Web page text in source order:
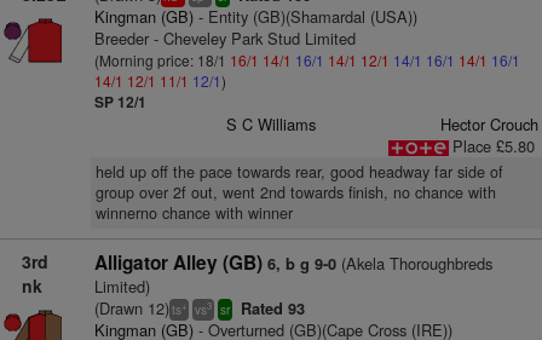
Kingman (GB)- Entity (GB)(Shamardal (USA))
Breeder - Cheveley Park Stud Limited
(Morning price: 18/1 16/1 14/1 16/1 14/1 12/1 14/1 16/1 14/1 16/1
14/1 12/1 11/1 12/1)
SP 12/1
S C Williams
Hector Crouch
Place £5.80
held up off the pace towards rear, good headway far side of
group over 2f out, went 2nd towards finish, no chance with
winnerno chance with winner
3rd
nk
Alligator Alley (GB) 6, b g 9-0(Akela Thoroughbreds
Limited)
(Drawn 12)ts+ vs3 sr Rated 93
Kingman (GB)- Overturned (GB)(Cape Cross (IRE))